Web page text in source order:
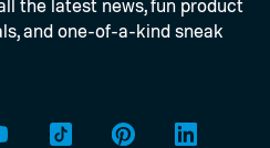
the latest news, fun product
and one-of-a-kind sneak